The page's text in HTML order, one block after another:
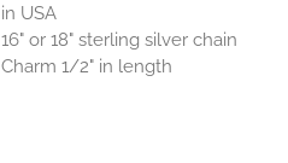
in USA
16" or 18" sterling silver chain
Charm 1/2" in length